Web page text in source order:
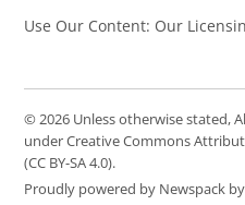
Use Our Content: Our
© 2026 Unless otherwise stated,
under Creative Commons
(CC BY-SA 4.0).
Proudly powered by Newspack